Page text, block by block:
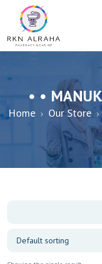
• •
Home Our Store